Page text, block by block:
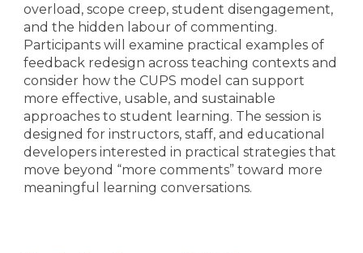
overload, scope creep, student disengagement,
and the hidden labour of commenting.
Participants will examine practical examples of
feedback redesign across teaching contexts and
consider how the CUPS model can support
more effective, usable, and sustainable
approaches to student learning. The session is
designed for instructors, staff, and educational
developers interested in practical strategies that
move beyond “more comments” toward more
meaningful learning conversations.